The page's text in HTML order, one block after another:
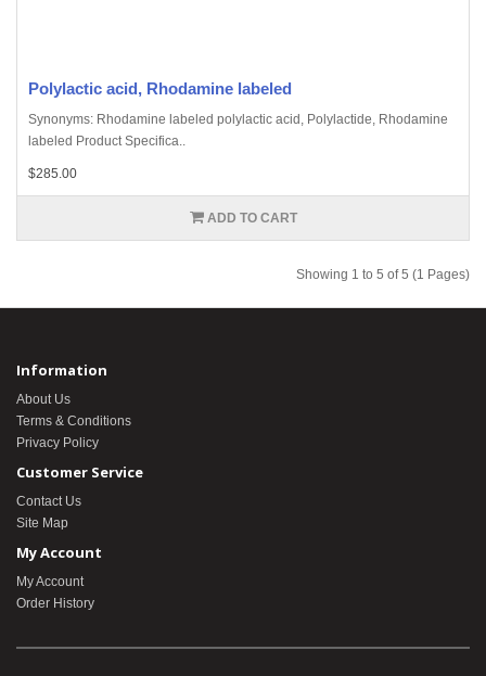
Polylactic acid, Rhodamine labeled
Synonyms: Rhodamine labeled polylactic acid, Polylactide, Rhodamine
labeled Product Specifica..
$285.00
ADD TO CART
Showing 1 to 5 of 5 (1 Pages)
Information
About Us
Terms & Conditions
Privacy Policy
Customer Service
Contact Us
Site Map
My Account
My Account
Order History